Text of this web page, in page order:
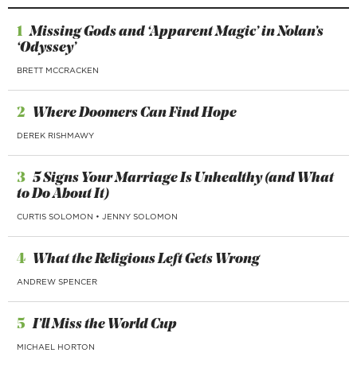
1 Missing Gods and ‘Apparent Magic’ in Nolan’s
‘Odyssey’
BRETT MCCRACKEN
2 Where Doomers Can Find Hope
DEREK RISHMAWY
3 5 Signs Your Marriage Is Unhealthy (and What
to Do About It)
CURTIS SOLOMON • JENNY SOLOMON
4 What the Religious Left Gets Wrong
ANDREW SPENCER
5 I’ll Miss the World Cup
MICHAEL HORTON